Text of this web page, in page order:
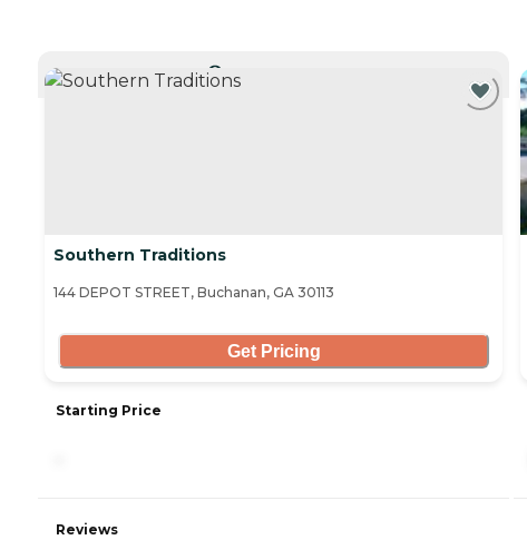
Southern Traditions
144 DEPOT STREET, Buchanan, GA 30113
Get Pricing
Starting Price
Reviews